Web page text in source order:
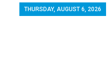
THURSDAY, AUGUST 6, 2026